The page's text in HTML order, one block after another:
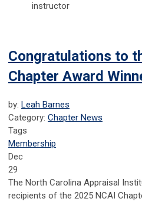
instructor
Congratulations to
Chapter Award
by: Leah Barnes
Category: Chapter News
Tags
Membership
Dec
29
The North Carolina Appraisal
recipients of the 2025 NCAI